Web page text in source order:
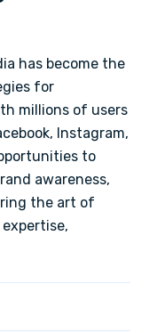
has become the
for
millions of users
Instagram,
to
awareness,
the art of